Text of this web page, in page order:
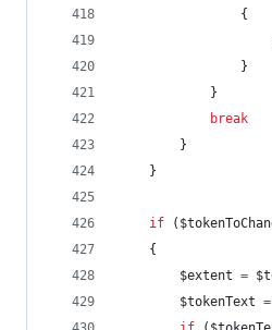
                {
                }
            }
break
        }
    }
if (
    {
$extent =
$tokenText =